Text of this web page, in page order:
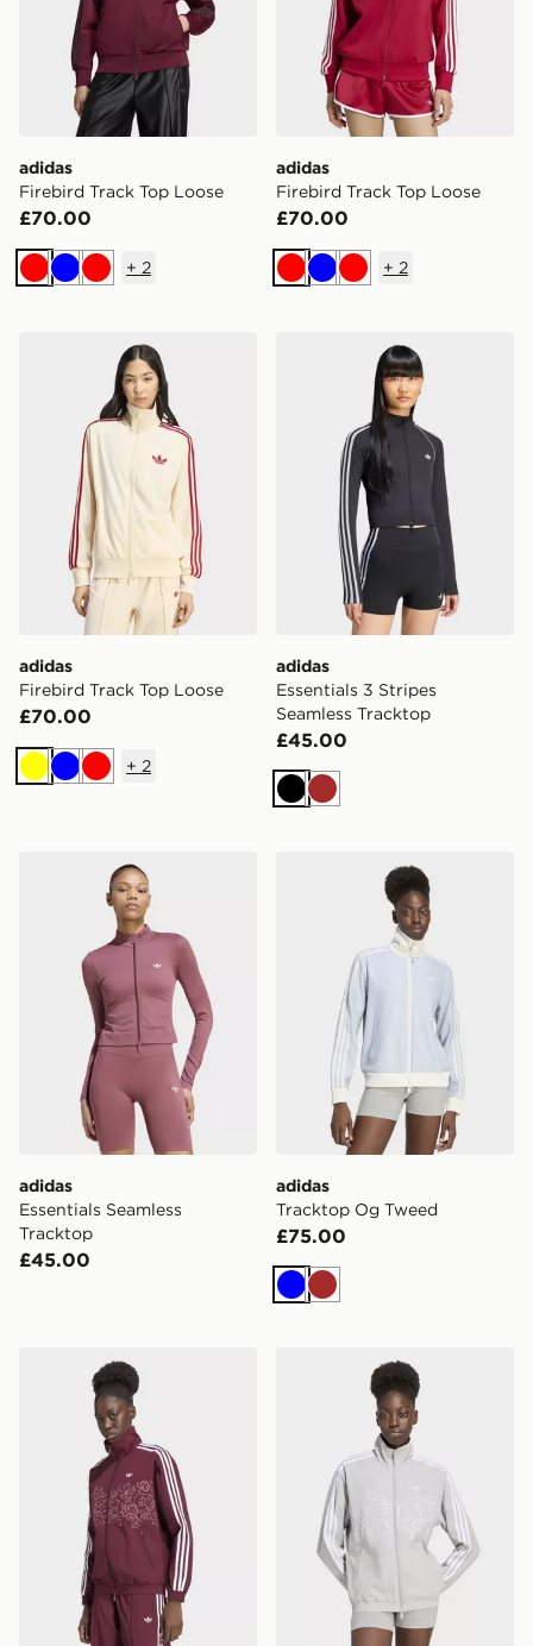
adidas
Firebird Track Top Loose
£70.00
RedBlueRed
+ 2
adidas
Firebird Track Top Loose
£70.00
RedBlueRed
+ 2
adidas Firebird Track Top Loose
adidas
Firebird Track Top Loose
£70.00
Yellow
BlueRed
+ 2
adidas Essentials 3
adidas
Essentials 3 Stripes
Seamless Tracktop
£45.00
BlackBrown
adidas Essentials Seamless Tracktop
adidas
Essentials Seamless
Tracktop
£45.00
adidas Tracktop Og Tweed
adidas
Tracktop Og Tweed
£75.00
BlueBrown
adidas Floral Gfx Firebird Loose Track Jacket
adidas Floral Gfx Firebird